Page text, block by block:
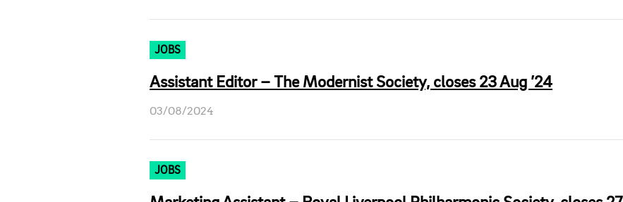
JOBS
Assistant Editor – The Modernist Society, closes 23 Aug ’24
03/08/2024
JOBS